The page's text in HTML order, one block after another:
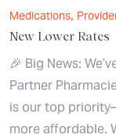
Medications,
New Lower Rates
🎉 Big News:
Partner
is our top
more affordable.